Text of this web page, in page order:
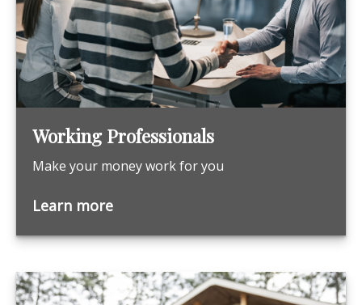
Working Professionals
Make your money work for you
Learn more